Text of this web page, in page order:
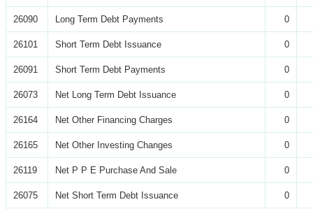
26090 Long Term Debt Payments 0
26101 Short Term Debt Issuance 0
26091 Short Term Debt Payments 0
26073 Net Long Term Debt Issuance 0
26164 Net Other Financing Charges 0
26165 Net Other Investing Changes 0
26119 Net P P E Purchase And Sale 0
26075 Net Short Term Debt Issuance 0